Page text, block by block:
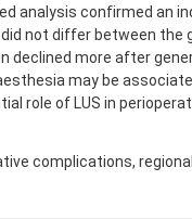
analysis confirmed an
not differ between the
declined more after
may be
role of LUS in
complications,